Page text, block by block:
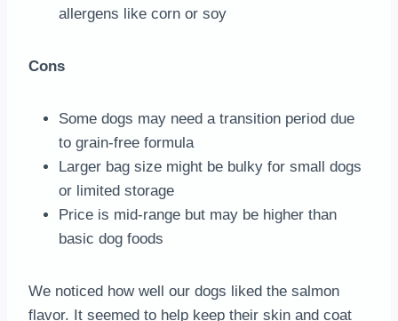
allergens like corn or soy
Cons
Some dogs may need a transition period due
to grain-free formula
Larger bag size might be bulky for small dogs
or limited storage
Price is mid-range but may be higher than
basic dog foods
We noticed how well our dogs liked the salmon
flavor. It seemed to help keep their skin and coat